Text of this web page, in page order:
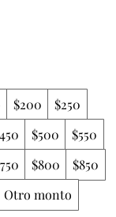
$200
$250
$500
$550
$800
$850
Otro monto